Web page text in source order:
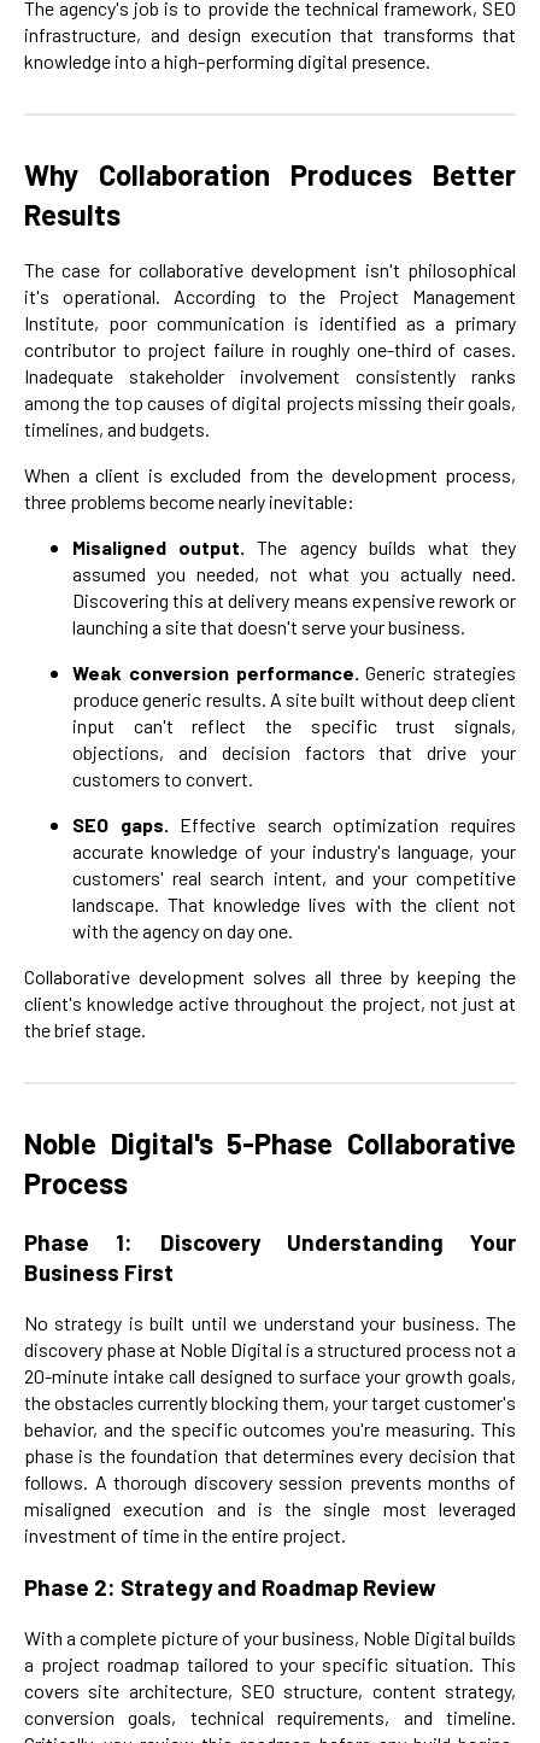
The agency's job is to provide the technical framework, SEO
infrastructure, and design execution that transforms that
knowledge into a high-performing digital presence.
Why Collaboration Produces Better
Results
The case for collaborative development isn't philosophical
it's operational. According to the Project Management
Institute, poor communication is identified as a primary
contributor to project failure in roughly one-third of cases.
Inadequate stakeholder involvement consistently ranks
among the top causes of digital projects missing their goals,
timelines, and budgets.
When a client is excluded from the development process,
three problems become nearly inevitable:
Misaligned output.The agency builds what they
assumed you needed, not what you actually need.
Discovering this at delivery means expensive rework or
launching a site that doesn't serve your business.
Weak conversion performance.Generic strategies
produce generic results. A site built without deep client
input can't reflect the specific trust signals,
objections, and decision factors that drive your
customers to convert.
SEO gaps. Effective search optimization requires
accurate knowledge of your industry's language, your
customers' real search intent, and your competitive
landscape. That knowledge lives with the client not
with the agency on day one.
Collaborative development solves all three by keeping the
client's knowledge active throughout the project, not just at
the brief stage.
Noble Digital's 5-Phase Collaborative
Process
Phase 1: Discovery Understanding Your
Business First
No strategy is built until we understand your business. The
discovery phase at Noble Digital is a structured process not a
20-minute intake call designed to surface your growth goals,
the obstacles currently blocking them, your target customer's
behavior, and the specific outcomes you're measuring. This
phase is the foundation that determines every decision that
follows. A thorough discovery session prevents months of
misaligned execution and is the single most leveraged
investment of time in the entire project.
Phase 2: Strategy and Roadmap Review
With a complete picture of your business, Noble Digital builds
a project roadmap tailored to your specific situation. This
covers site architecture, SEO structure, content strategy,
conversion goals, technical requirements, and timeline.